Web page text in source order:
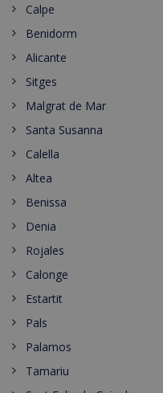
Calpe
Benidorm
Alicante
Sitges
Malgrat de Mar
Santa Susanna
Calella
Altea
Benissa
Denia
Rojales
Calonge
Estartit
Pals
Palamos
Tamariu